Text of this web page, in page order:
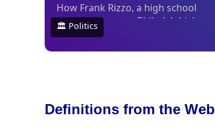
Definitions from the Web